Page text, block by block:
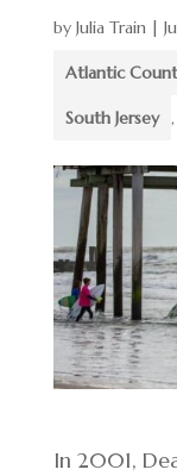
by Julia Train|
Atlantic
South Jersey ,
In 2001,